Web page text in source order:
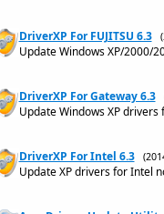
DriverXP For FUJITSU 6.3
Update Windows XP/2000/
DriverXP For Gateway 6.3
Update Windows XP
DriverXP For Intel 6.3
Update XP drivers for Intel